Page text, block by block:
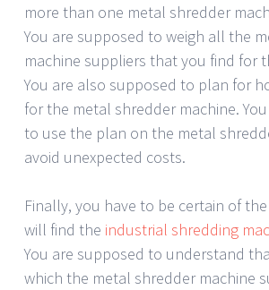
more than one metal shredder
You are supposed to weigh all the
machine suppliers that you find for
You are also supposed to plan for
for the metal shredder machine.
to use the plan on the metal
avoid unexpected costs.
Finally, you have to be certain of
will find the industrial shredding
You are supposed to understand
which the metal shredder machine